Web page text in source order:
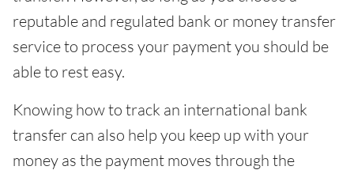
reputable and regulated bank or money transfer
service to process your payment you should be
able to rest easy.
Knowing how to track an international bank
transfer can also help you keep up with your
money as the payment moves through the